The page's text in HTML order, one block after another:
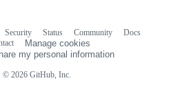
© 2026 GitHub, Inc.
Security Status Community
Docs
Manage cookies
my personal information